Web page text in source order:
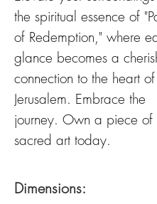
the spiritual essence of
of Redemption," where
glance becomes a
connection to the heart of
Jerusalem. Embrace the
journey. Own a piece of
sacred art today.
Dimensions: